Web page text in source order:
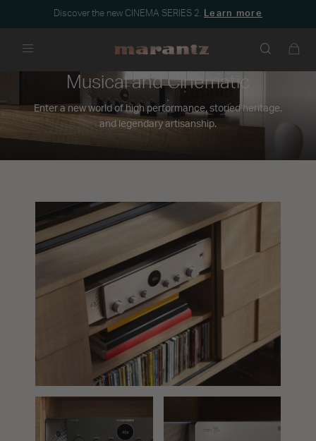
Discover the new CINEMA SERIES 2. Learn more
Musical and Cinematic
Enter a new world of high performance, storied heritage,
and legendary artisanship.